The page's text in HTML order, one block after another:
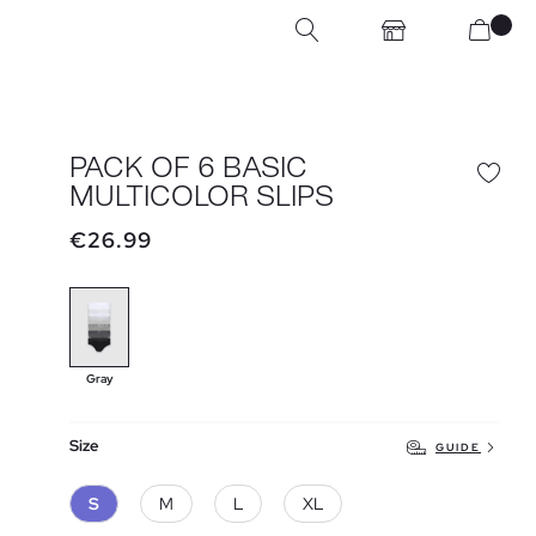
PACK OF 6 BASIC
MULTICOLOR SLIPS
€26.99
Gray
Size GUIDE
S M L XL